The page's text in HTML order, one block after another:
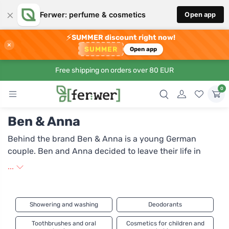
× Ferwer: perfume & cosmetics Open app
×
⚡SUMMER discount right now!
SUMMER Open app
Free shipping on orders over 80 EUR
0
Ben & Anna
Behind the brand Ben & Anna is a young German
couple. Ben and Anna decided to leave their life in
Berlin and live in harmony with nature. Among other
Their products meet the requirements of the NaTrue
certification. This is one of Europe's strictest standards
for natural cosmetics, guaranteeing all-natural
...
Showering and washing Deodorants
Toothbrushes and oral
Cosmetics for children and